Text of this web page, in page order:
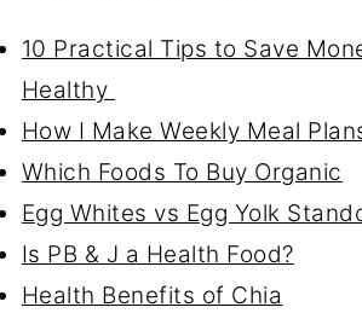
10 Practical Tips to Save
Healthy
How I Make Weekly Meal
Which Foods To Buy Organic
Egg Whites vs Egg Yolk
Is PB & J a Health Food?
Health Benefits of Chia